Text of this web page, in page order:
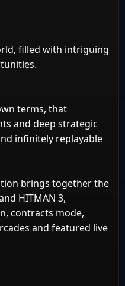
filled with intriguing
terms, that
and deep strategic
infinitely replayable
brings together the
HITMAN 3,
contracts mode,
and featured live